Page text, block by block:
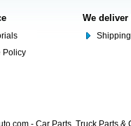
Policy
We
- Car Parts, Truck Parts